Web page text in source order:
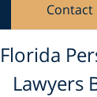
Contact
Lawyers